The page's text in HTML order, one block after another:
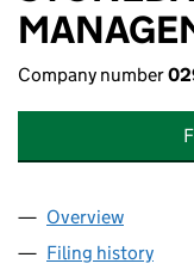
Company number
Company
Overview
Filing history